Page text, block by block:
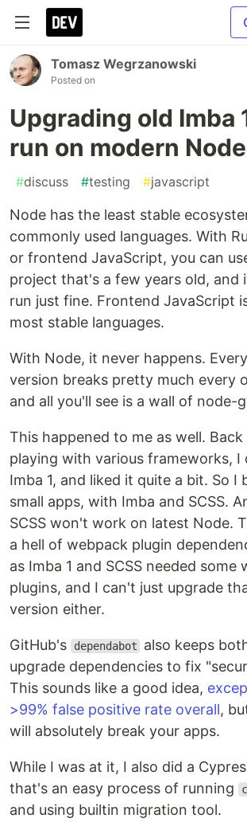
Tomasz Wegrzanowski
Posted on
Upgrading old Imba
run on modern Node
#discuss #testing #javascript
Node has the least stable
commonly used languages. With
or frontend JavaScript, you can
project that's a few years old, and
run just fine. Frontend JavaScript
most stable languages.
With Node, it never happens.
version breaks pretty much every
and all you'll see is a wall of node-
This happened to me as well.
playing with various frameworks, I
Imba 1, and liked it quite a bit. So I
small apps, with Imba and SCSS.
SCSS won't work on latest Node.
a hell of webpack plugin
as Imba 1 and SCSS needed some
plugins, and I can't just upgrade
version either.
GitHub's dependabot
also keeps
upgrade dependencies to fix
This sounds like a good idea,
>99% false positive rate overall,
will absolutely break your apps.
While I was at it, I also did a
that's an easy process of running
and using builtin migration tool.